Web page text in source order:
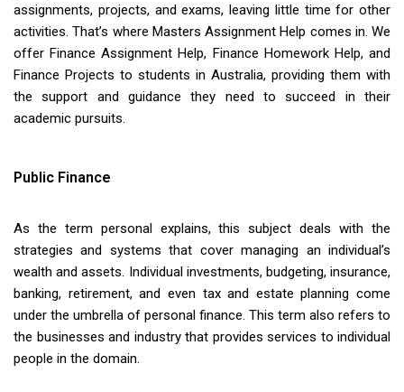
assignments, projects, and exams, leaving little time for other
activities. That’s where Masters Assignment Help comes in. We
offer Finance Assignment Help, Finance Homework Help, and
Finance Projects to students in Australia, providing them with
the support and guidance they need to succeed in their
academic pursuits.
Public Finance
As the term personal explains, this subject deals with the
strategies and systems that cover managing an individual’s
wealth and assets. Individual investments, budgeting, insurance,
banking, retirement, and even tax and estate planning come
under the umbrella of personal finance. This term also refers to
the businesses and industry that provides services to individual
people in the domain.